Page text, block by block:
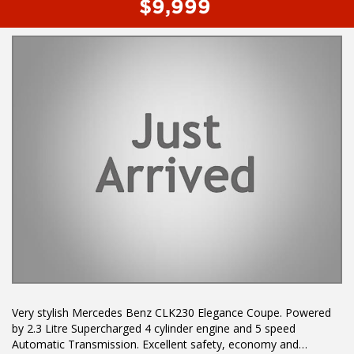
$9,999
Very stylish Mercedes Benz CLK230 Elegance Coupe. Powered
by 2.3 Litre Supercharged 4 cylinder engine and 5 speed
Automatic Transmission. Excellent safety, economy and